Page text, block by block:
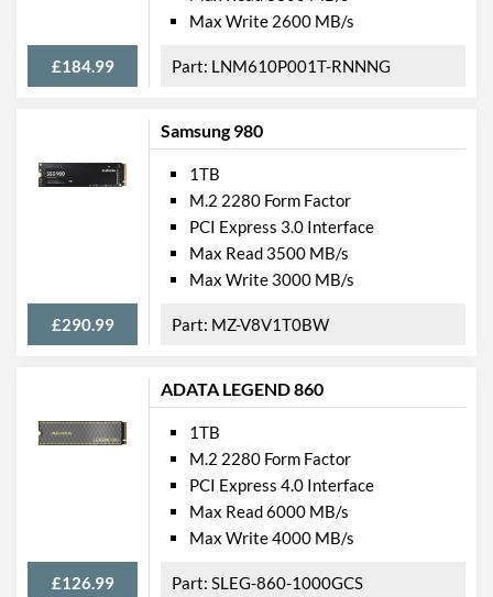
£184.99
Max Write 2600 MB/s
LNM610P001T-RNNNG
Samsung 980
£290.99
1TB
M.2 2280 Form Factor
PCI Express 3.0 Interface
Max Read 3500 MB/s
Max Write 3000 MB/s
MZ-V8V1T0BW
ADATA LEGEND 860
£126.99
1TB
M.2 2280 Form Factor
PCI Express 4.0 Interface
Max Read 6000 MB/s
Max Write 4000 MB/s
SLEG-860-1000GCS